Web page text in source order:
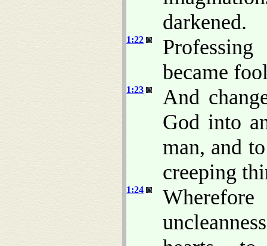
darkened.
1:22
became
1:23
And
God into
man, and
creeping
1:24